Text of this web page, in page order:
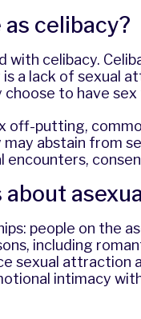
celibacy?
with celibacy.
a lack of sexual
to have
off-putting,
abstain from
encounters,
people on the
including
sexual attraction
intimacy